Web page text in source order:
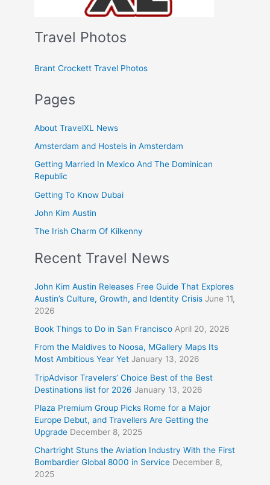
Travel Photos
Brant Crockett Travel Photos
Pages
About TravelXL News
Amsterdam and Hostels in Amsterdam
Getting Married In Mexico And The Dominican
Republic
Getting To Know Dubai
John Kim Austin
The Irish Charm Of Kilkenny
Recent Travel News
John Kim Austin Releases Free Guide That Explores
Austin’s Culture, Growth, and Identity Crisis June 11,
2026
Book Things to Do in San Francisco April 20, 2026
From the Maldives to Noosa, MGallery Maps Its
Most Ambitious Year Yet January 13, 2026
TripAdvisor Travelers’ Choice Best of the Best
Destinations list for 2026 January 13, 2026
Plaza Premium Group Picks Rome for a Major
Europe Debut, and Travellers Are Getting the
Upgrade December 8, 2025
Chartright Stuns the Aviation Industry With the First
Bombardier Global 8000 in Service December 8,
2025